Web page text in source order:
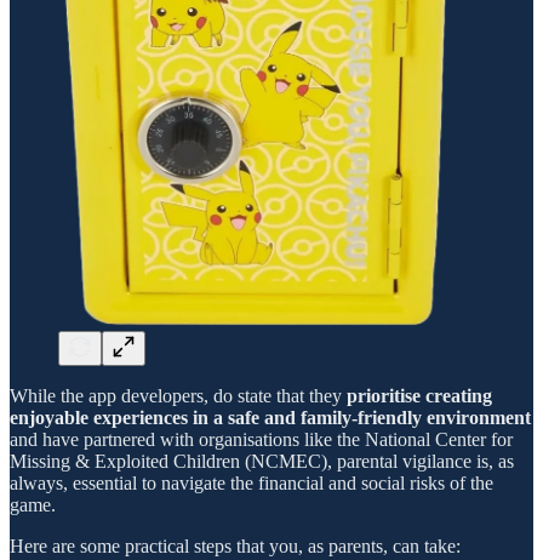
While the app developers, do state that they prioritise creating
enjoyable experiences in a safe and family-friendly environment
and have partnered with organisations like the National Center for
Missing & Exploited Children (NCMEC), parental vigilance is, as
always, essential to navigate the financial and social risks of the
game.
Here are some practical steps that you, as parents, can take: